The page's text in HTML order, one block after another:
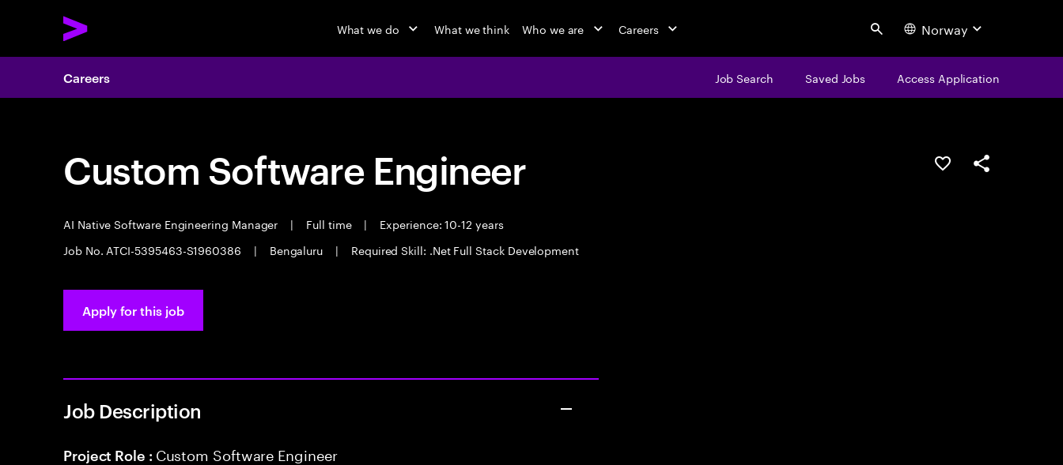
What we do What we think Who we are Careers Search Norway
Careers Job Search Saved Jobs Access Application
Custom Software Engineer
AI Native Software Engineering Manager | Full time |
Experience: 10-12 years
Job No. ATCI-5395463-S1960386
| Bengaluru | Required Skill: .Net Full Stack Development
Save this jobShare this job
Apply for this job
Job Description
Project Role : Custom Software Engineer